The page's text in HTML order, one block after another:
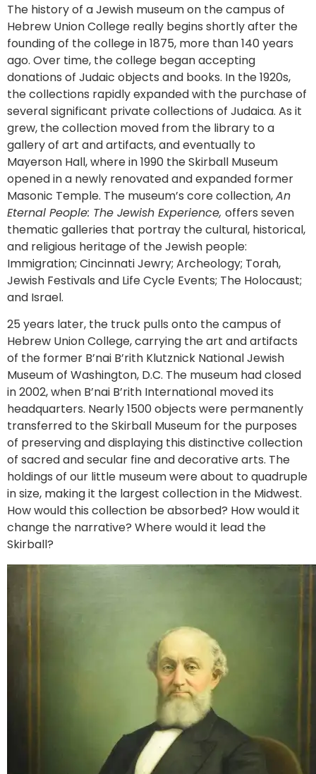
The history of a Jewish museum on the campus of
Hebrew Union College really begins shortly after the
founding of the college in 1875, more than 140 years
ago. Over time, the college began accepting
donations of Judaic objects and books. In the 1920s,
the collections rapidly expanded with the purchase of
several significant private collections of Judaica. As it
grew, the collection moved from the library to a
gallery of art and artifacts, and eventually to
Mayerson Hall, where in 1990 the Skirball Museum
opened in a newly renovated and expanded former
Masonic Temple. The museum’s core collection,An
Eternal People: The Jewish Experience, offers seven
thematic galleries that portray the cultural, historical,
and religious heritage of the Jewish people:
Immigration; Cincinnati Jewry; Archeology; Torah,
Jewish Festivals and Life Cycle Events; The Holocaust;
and Israel.
25 years later, the truck pulls onto the campus of
Hebrew Union College, carrying the art and artifacts
of the former B’nai B’rith Klutznick National Jewish
Museum of Washington, D.C. The museum had closed
in 2002, when B’nai B’rith International moved its
headquarters. Nearly 1500 objects were permanently
transferred to the Skirball Museum for the purposes
of preserving and displaying this distinctive collection
of sacred and secular fine and decorative arts. The
holdings of our little museum were about to quadruple
in size, making it the largest collection in the Midwest.
How would this collection be absorbed? How would it
change the narrative? Where would it lead the
Skirball?